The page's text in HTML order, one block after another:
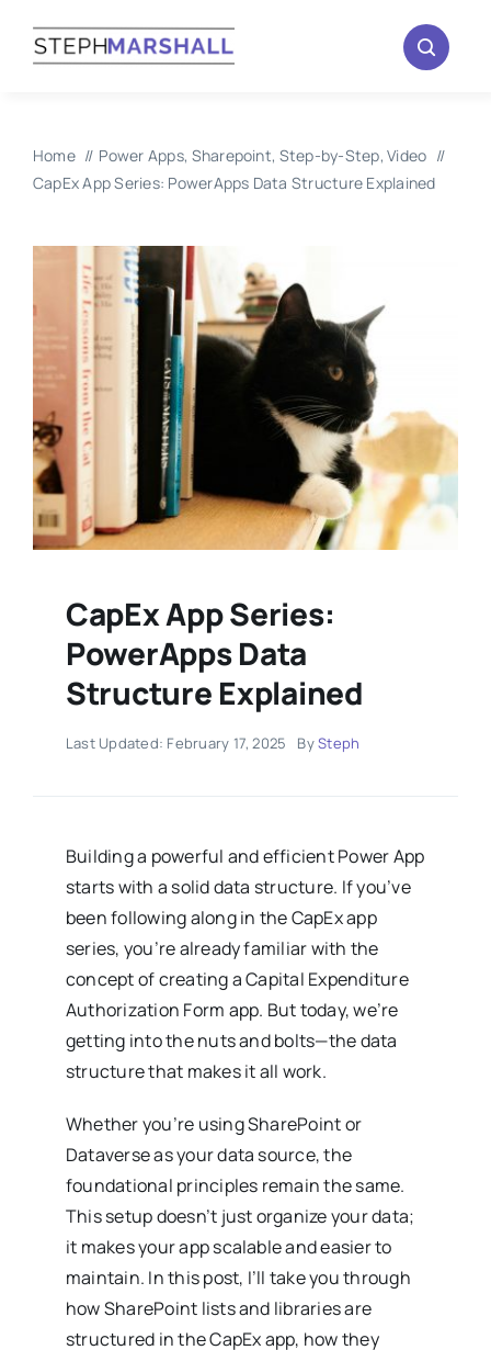
Home Power Apps Sharepoint Step-by-Step Video
CapEx App Series: PowerApps Data Structure Explained
CapEx App Series:
PowerApps Data
Structure Explained
Last Updated: February 17, 2025 BySteph
Building a powerful and efficient Power App
starts with a solid data structure. If you’ve
been following along in the CapEx app
series, you’re already familiar with the
concept of creating a Capital Expenditure
Authorization Form app. But today, we’re
getting into the nuts and bolts—the data
structure that makes it all work.
Whether you’re using SharePoint or
Dataverse as your data source, the
foundational principles remain the same.
This setup doesn’t just organize your data;
it makes your app scalable and easier to
maintain. In this post, I’ll take you through
how SharePoint lists and libraries are
structured in the CapEx app, how they